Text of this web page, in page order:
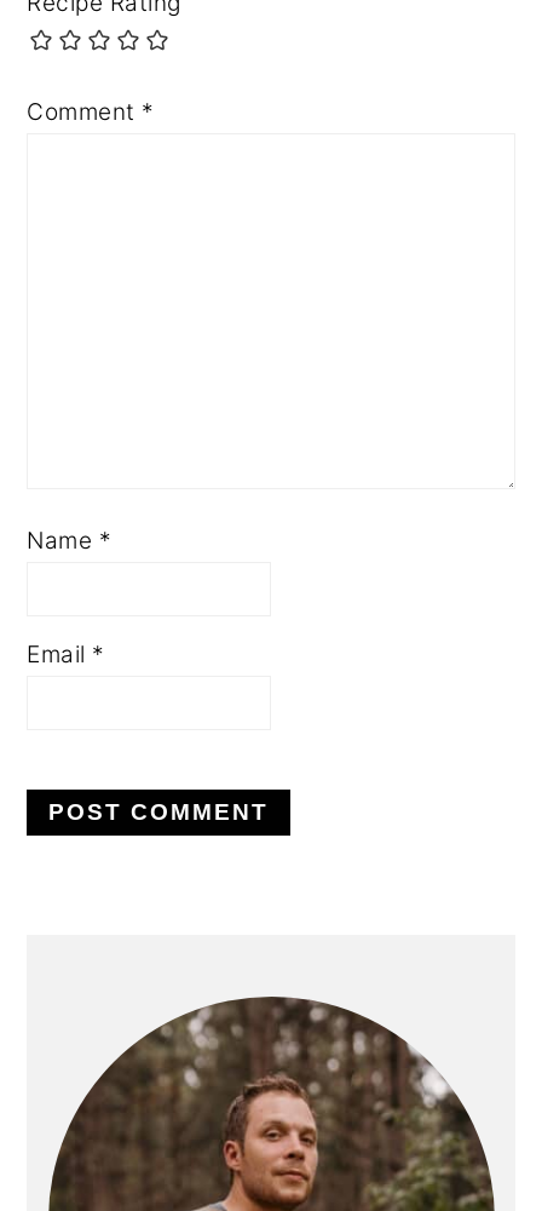
Comment *
Name *
Email *
SIDEBAR